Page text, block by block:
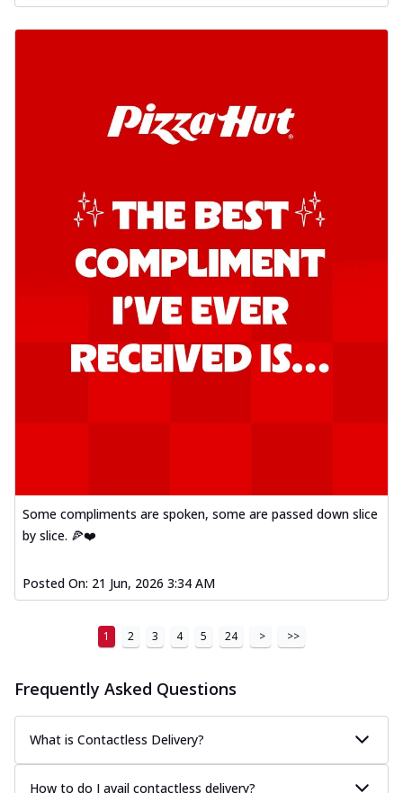
Hut's Signature Garlic Bread topped with
Order Now
Kadhai Garlic Bread
Order Now
New Melts
Kadhai Chicken Melts
Thin & Crispy crust, loaded with chicken
tikka, capsicum, onion, mozzarella
Order Now
Royal Spice Chicken Melts
Order Now
Royal Spice Paneer Melts
Thin & Crispy crust, loaded with spiced
and... See more
Some compliments are spoken, some are passed down slice
by slice. 🍕❤️
Posted On: 21 Jun, 2026 3:34 AM
1 2 3 4 5 24 > >>
Frequently Asked Questions
What is Contactless Delivery?
How to do I avail contactless delivery?